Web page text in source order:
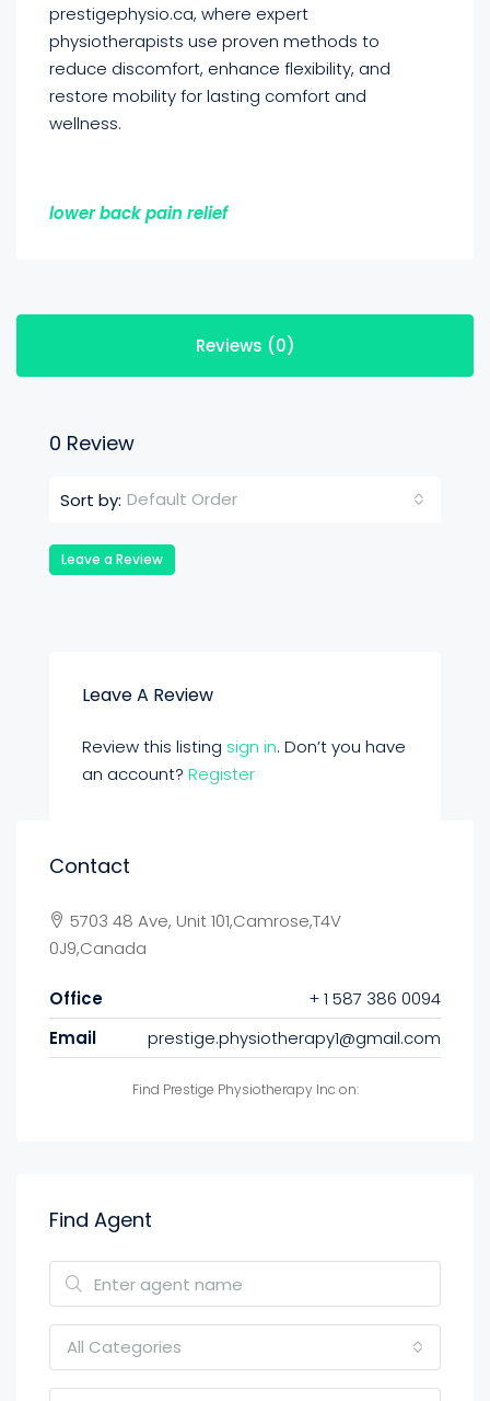
prestigephysio.ca, where expert
physiotherapists use proven methods to
reduce discomfort, enhance flexibility, and
restore mobility for lasting comfort and
wellness.
lower back pain relief
Reviews (0)
0 Review
Sort by: Default Order
Leave a Review
Leave A Review
Review this listing sign in. Don’t you have
an account? Register
Contact
5703 48 Ave, Unit 101,Camrose,T4V
0J9,Canada
Office
+ 1 587 386 0094
Email
prestige.physiotherapy1@gmail.com
Find Prestige Physiotherapy Inc on:
Find Agent
All Categories